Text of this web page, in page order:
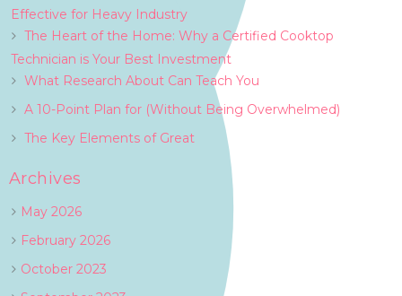
Effective for Heavy Industry
The Heart of the Home: Why a Certified Cooktop
Technician is Your Best Investment
What Research About Can Teach You
A 10-Point Plan for (Without Being Overwhelmed)
The Key Elements of Great
Archives
May 2026
February 2026
October 2023